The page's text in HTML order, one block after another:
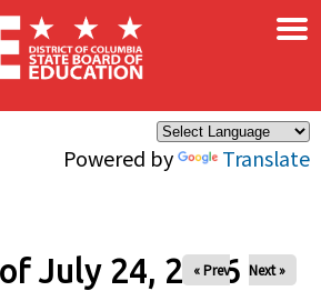
Powered by Translate
×
July 24, 2026
« Prev Next »